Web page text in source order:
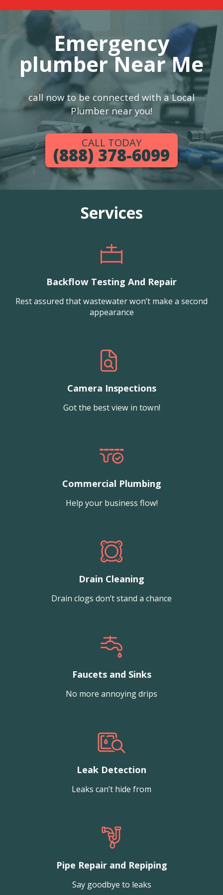
Emergency
plumber Near Me
call now to be connected with a Local
Plumber near you!
CALL TODAY
(888) 378-6099
Services
Backflow Testing And Repair
Rest assured that wastewater won’t make a second
appearance
Camera Inspections
Got the best view in town!
Commercial Plumbing
Help your business flow!
Drain Cleaning
Drain clogs don’t stand a chance
Faucets and Sinks
No more annoying drips
Leak Detection
Leaks can’t hide from
Pipe Repair and Repiping
Say goodbye to leaks